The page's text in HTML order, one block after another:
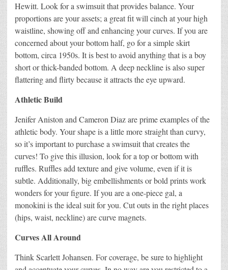
Hewitt. Look for a swimsuit that provides balance. Your
proportions are your assets; a great fit will cinch at your high
waistline, showing off and enhancing your curves. If you are
concerned about your bottom half, go for a simple skirt
bottom, circa 1950s. It is best to avoid anything that is a boy
short or thick-banded bottom. A deep neckline is also super
flattering and flirty because it attracts the eye upward.
Athletic Build
Jenifer Aniston and Cameron Diaz are prime examples of the
athletic body. Your shape is a little more straight than curvy,
so it’s important to purchase a swimsuit that creates the
curves! To give this illusion, look for a top or bottom with
ruffles. Ruffles add texture and give volume, even if it is
subtle. Additionally, big embellishments or bold prints work
wonders for your figure. If you are a one-piece gal, a
monokini is the ideal suit for you. Cut outs in the right places
(hips, waist, neckline) are curve magnets.
Curves All Around
Think Scarlett Johansen. For coverage, be sure to highlight